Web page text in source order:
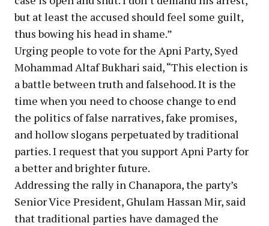
but at least the accused should feel some guilt,
thus bowing his head in shame.”
Urging people to vote for the Apni Party, Syed
Mohammad Altaf Bukhari said, “This election is
a battle between truth and falsehood. It is the
time when you need to choose change to end
the politics of false narratives, fake promises,
and hollow slogans perpetuated by traditional
parties. I request that you support Apni Party for
a better and brighter future.
Addressing the rally in Chanapora, the party’s
Senior Vice President, Ghulam Hassan Mir, said
that traditional parties have damaged the